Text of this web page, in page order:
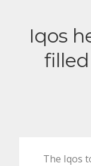
Iqos
The Iqos